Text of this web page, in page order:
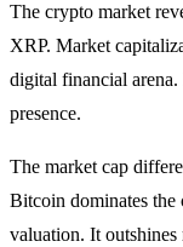
The crypto market
XRP. Market
digital financial
presence.
The market cap
Bitcoin dominates the
valuation. It outshines